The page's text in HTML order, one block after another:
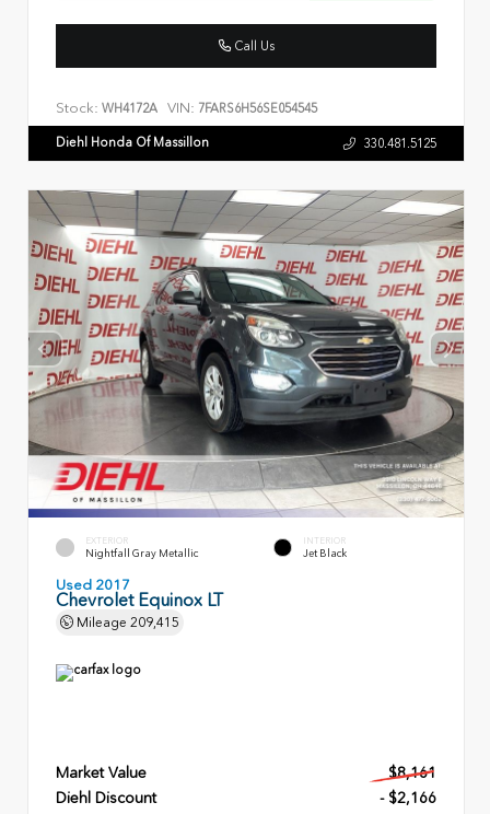
Call Us
Stock: WH4172A VIN: 7FARS6H56SE054545
Diehl Honda Of Massillon 330.481.5125
EXTERIOR
Nightfall Gray Metallic
INTERIOR
Jet Black
Used 2017
Chevrolet Equinox LT
Mileage 209,415
Market Value
$8,161
Diehl Discount
- $2,166